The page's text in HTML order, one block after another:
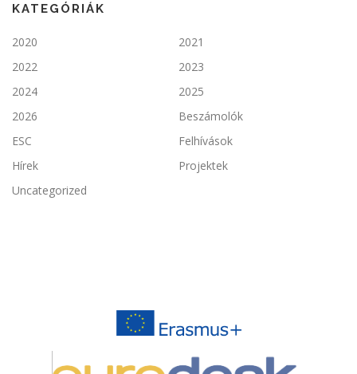
KATEGÓRIÁK
2020
2021
2022
2023
2024
2025
2026
Beszámolók
ESC
Felhívások
Hírek
Projektek
Uncategorized